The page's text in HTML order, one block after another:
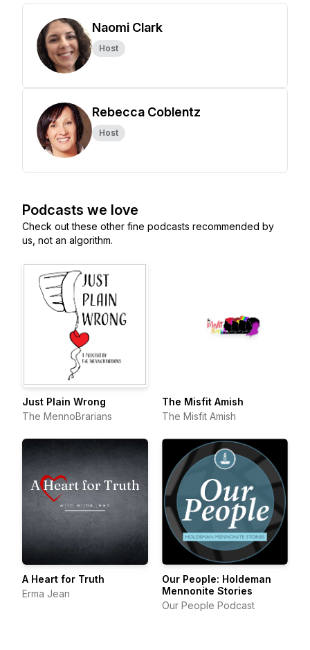
Naomi Clark
Host
Rebecca Coblentz
Host
Podcasts we love
Check out these other fine podcasts recommended by
us, not an algorithm.
Just Plain Wrong
The MennoBrarians
The Misfit Amish
The Misfit Amish
A Heart for Truth
Erma Jean
Our People: Holdeman
Mennonite Stories
Our People Podcast